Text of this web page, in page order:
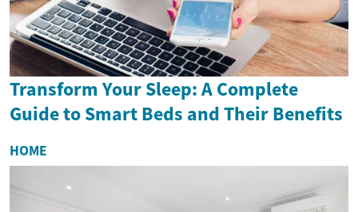
Transform Your Sleep: A Complete
Guide to Smart Beds and Their Benefits
HOME